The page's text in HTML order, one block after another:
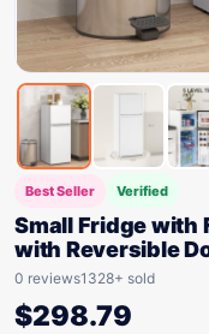
Best Seller Verified
Small Fridge with
with Reversible
0 reviews1328+ sold
$298.79